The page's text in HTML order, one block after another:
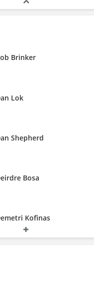
Brinker
Lok
Shepherd
Bosa
Kofinas